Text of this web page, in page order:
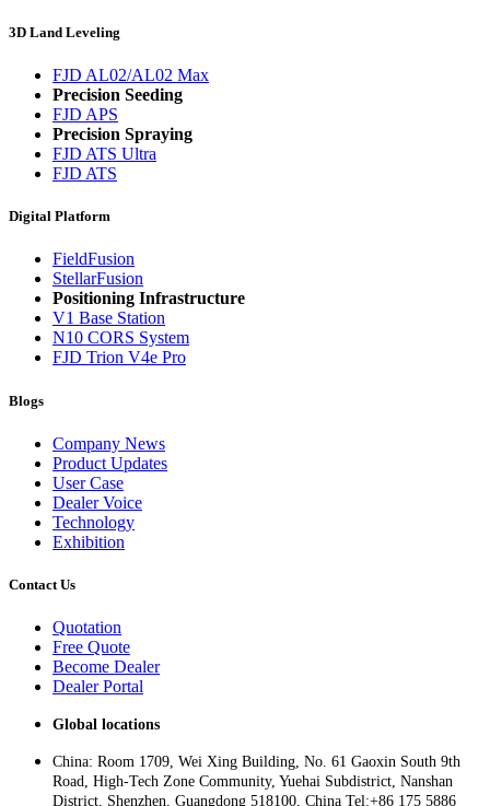
3D Land Leveling
FJD AL02/AL02 Max
Precision Seeding
FJD APS
Precision Spraying
FJD ATS Ultra
FJD ATS
Digital Platform
FieldFusion
StellarFusion
Positioning Infrastructure
V1 Base Station
N10 CORS System
FJD Trion V4e Pro
Blogs
Company News
Product Updates
User Case
Dealer Voice
Technology
Exhibition
Contact Us
Quotation
Free Quote
Become Dealer
Dealer Portal
Global locations
China: Room 1709, Wei Xing Building, No. 61 Gaoxin South 9th
Road, High-Tech Zone Community, Yuehai Subdistrict, Nanshan
District, Shenzhen, Guangdong 518100, China Tel:+86 175 5886